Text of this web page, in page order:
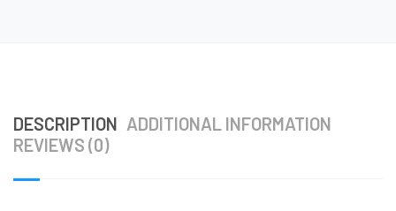
DESCRIPTION ADDITIONAL INFORMATION
REVIEWS (0)